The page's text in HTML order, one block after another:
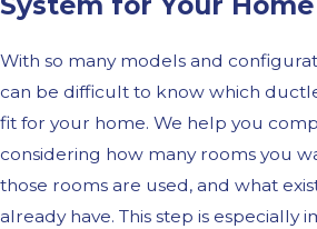
With so many models and
can be difficult to know which
fit for your home. We help you
considering how many rooms you
those rooms are used, and what
already have. This step is especially